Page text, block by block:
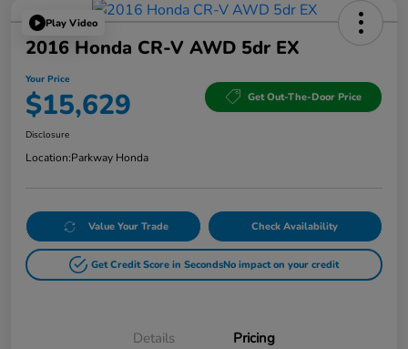
Play Video
2016 Honda CR-V AWD 5dr EX
Your Price
$15,629 Get Out-The-Door Price
Disclosure
Location:Parkway Honda
Value Your Trade Check Availability
Get Credit Score in SecondsNo impact on your credit
Details Pricing